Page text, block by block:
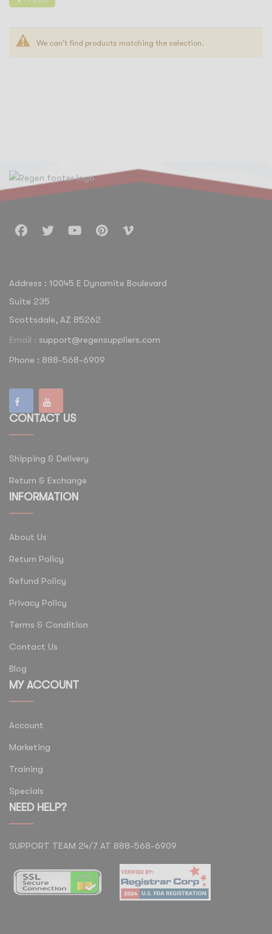
We can't find products matching the selection.
Address : 10045 E Dynamite Boulevard
Suite 235
Scottsdale, AZ 85262
Email : support@regensuppliers.com
Phone : 888-568-6909
CONTACT US
Shipping & Delivery
Return & Exchange
INFORMATION
About Us
Return Policy
Refund Policy
Privacy Policy
Terms & Condition
Contact Us
Blog
MY ACCOUNT
Account
Marketing
Training
Specials
NEED HELP?
SUPPORT TEAM 24/7 AT 888-568-6909